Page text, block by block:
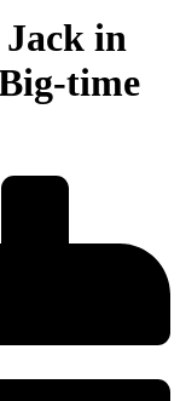
in
time